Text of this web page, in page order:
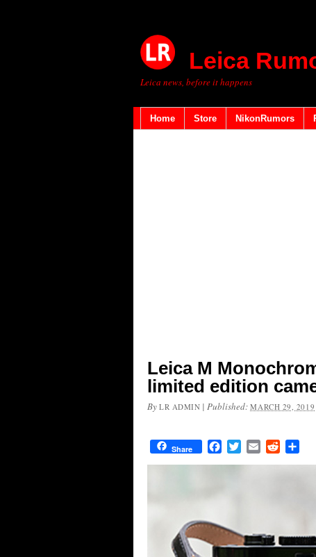
Leica
Leica news, before it happens
Home Store NikonRumors
Leica M
limited edition
By LR ADMIN |Published:MARCH 29, 2019
Share FacebookTwitterEmail Reddit